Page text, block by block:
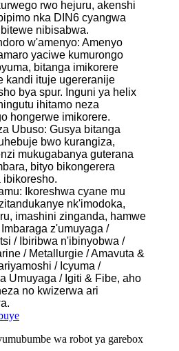
rwo hejuru, akenshi
nka DIN6 cyangwa
nibisabwa.
w'amenyo: Amenyo
yaciwe kumurongo
bitanga imikorere
kandi ituje ugereranije
bya spur. Inguni ya helix
ihitamo neza
hongerwe imikorere.
Ubuso: Gusya bitanga
bwo kurangiza,
mukugabanya guterana
bityo bikongerera
ibikoresho.
Ikoreshwa cyane mu
nk'imodoka,
imashini zinganda, hamwe
z'umuyaga /
/ Ibiribwa n'ibinyobwa /
/ Metallurgie / Amavuta &
/ Icyuma /
Umuyaga / Igiti & Fibe, aho
no kwizerwa ari